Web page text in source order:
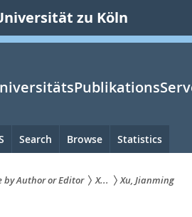
zu Köln
Search Browse Statistics
by Author or Editor X... Xu, Jianming